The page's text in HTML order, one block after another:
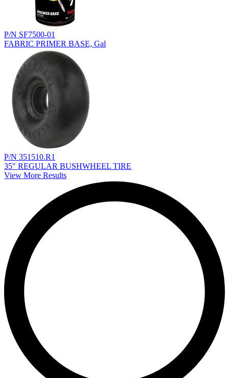
P/N SF7500-01
FABRIC PRIMER BASE, Gal
P/N 351510.R1
35" REGULAR BUSHWHEEL TIRE
View More Results